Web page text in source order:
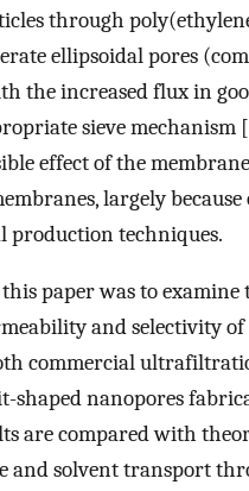
through
ellipsoidal pores
the increased flux in
sieve mechanism [
effect of the
largely
production techniques.
paper was to
and selectivity
commercial
nanopores
are compared with
and solvent transport